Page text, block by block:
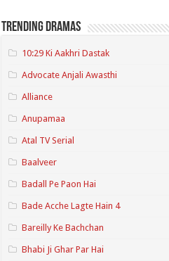
Trending Dramas
10:29 Ki Aakhri Dastak
Advocate Anjali Awasthi
Alliance
Anupamaa
Atal TV Serial
Baalveer
Badall Pe Paon Hai
Bade Acche Lagte Hain 4
Bareilly Ke Bachchan
Bhabi Ji Ghar Par Hai